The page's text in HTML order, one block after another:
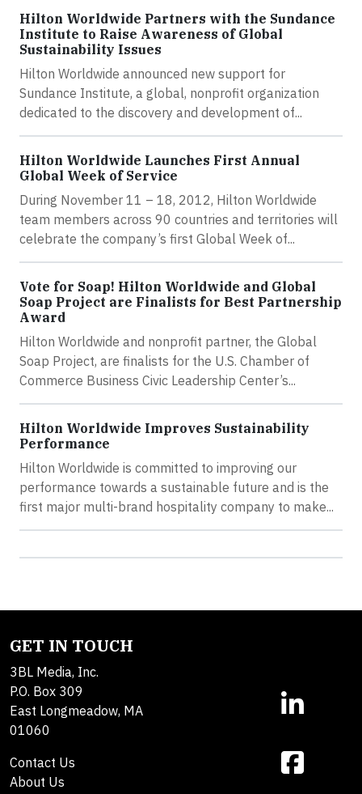
Hilton Worldwide Partners with the Sundance
Institute to Raise Awareness of Global
Sustainability Issues
Hilton Worldwide announced new support for
Sundance Institute, a global, nonprofit organization
dedicated to the discovery and development of...
Hilton Worldwide Launches First Annual
Global Week of Service
During November 11 – 18, 2012, Hilton Worldwide
team members across 90 countries and territories will
celebrate the company’s first Global Week of...
Vote for Soap! Hilton Worldwide and Global
Soap Project are Finalists for Best Partnership
Award
Hilton Worldwide and nonprofit partner, the Global
Soap Project, are finalists for the U.S. Chamber of
Commerce Business Civic Leadership Center’s...
Hilton Worldwide Improves Sustainability
Performance
Hilton Worldwide is committed to improving our
performance towards a sustainable future and is the
first major multi-brand hospitality company to make...
GET IN TOUCH
3BL Media, Inc.
P.O. Box 309
East Longmeadow, MA
01060
Contact Us
About Us